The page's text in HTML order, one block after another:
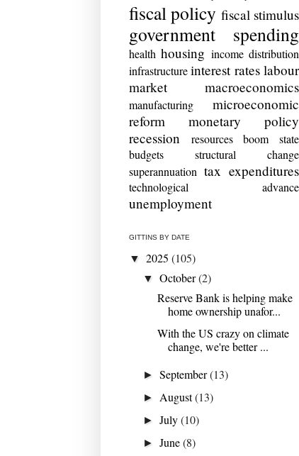
fiscal policy fiscal stimulus
government spending
health housing income distribution
infrastructure interest rates labour
market
macroeconomics
manufacturing
microeconomic
reform
monetary policy
recession
resources boom
state
budgets
structural change
superannuation tax expenditures
technological advance
unemployment
GITTINS BY DATE
▼ 2025 (105)
▼October(2)
Reserve Bank is helping make
home ownership unafor...
With the US crazy on climate
change, we're better ...
►September(13)
► August(13)
►July(10)
►June(8)